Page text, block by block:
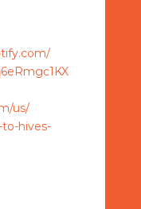
us/
to-hives-